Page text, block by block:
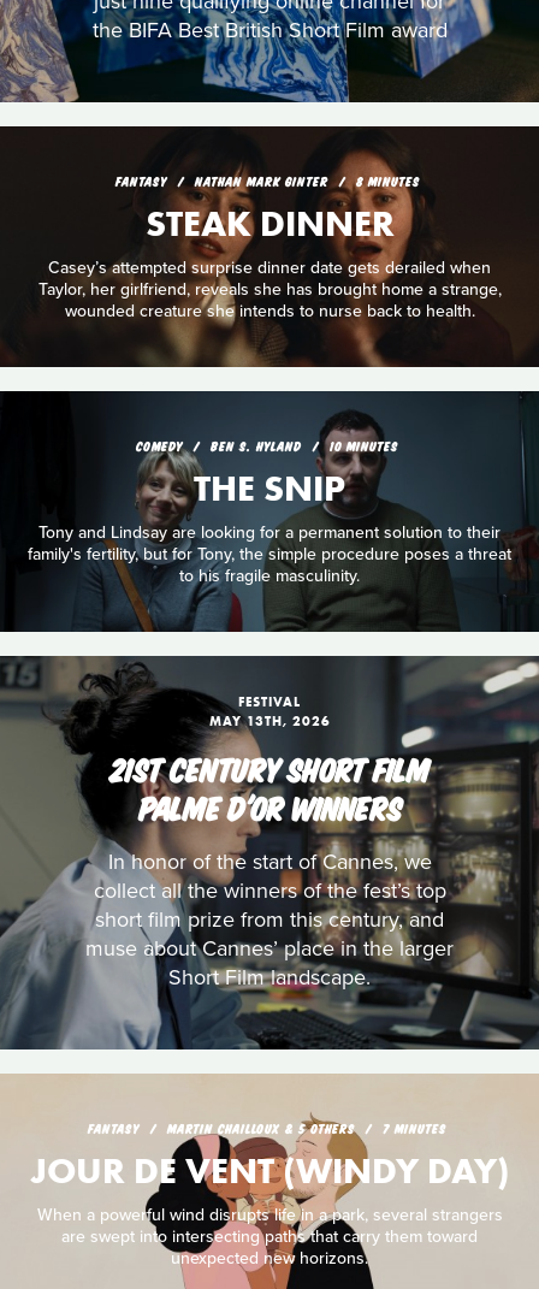
the BIFA Best British Short Film award
FANTASY NATHAN MARK GINTER 8 MINUTES
STEAK DINNER
Casey’s attempted surprise dinner date gets derailed when
Taylor, her girlfriend, reveals she has brought home a strange,
wounded creature she intends to nurse back to health.
COMEDY BEN S. HYLAND 10 MINUTES
THE SNIP
Tony and Lindsay are looking for a permanent solution to their
family's fertility, but for Tony, the simple procedure poses a threat
to his fragile masculinity.
FESTIVAL
MAY 13TH, 2026
21ST CENTURY SHORT FILM
PALME D'OR WINNERS
In honor of the start of Cannes, we
collect all the winners of the fest’s top
short film prize from this century, and
muse about Cannes’ place in the larger
Short Film landscape.
FANTASY MARTIN CHAILLOUX & 5 OTHERS 7 MINUTES
JOUR DE VENT (WINDY DAY)
When a powerful wind disrupts life in a park, several strangers
are swept into intersecting paths that carry them toward
unexpected new horizons.